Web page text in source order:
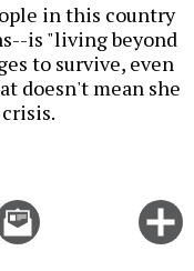
in this country
is "living beyond
to survive, even
doesn't mean she
Email
this